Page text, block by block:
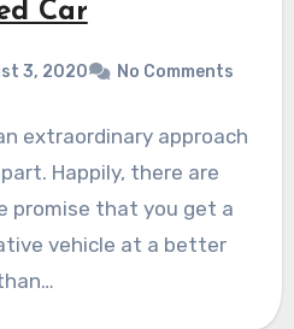
Car
3, 2020 No Comments
extraordinary approach
Happily, there are
promise that you get a
vehicle at a better